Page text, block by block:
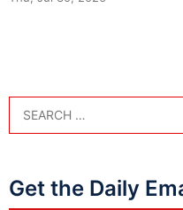
Get the Daily